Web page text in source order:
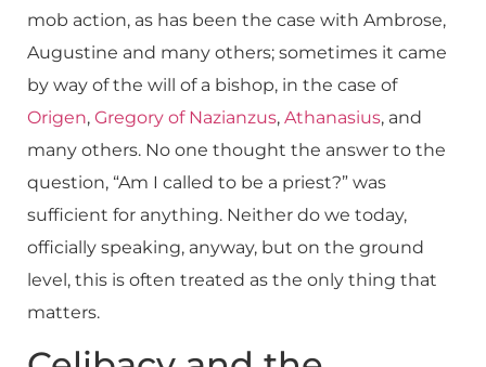
mob action, as has been the case with Ambrose,
Augustine and many others; sometimes it came
by way of the will of a bishop, in the case of
Origen, Gregory of Nazianzus, Athanasius, and
many others. No one thought the answer to the
question, “Am I called to be a priest?” was
sufficient for anything. Neither do we today,
officially speaking, anyway, but on the ground
level, this is often treated as the only thing that
matters.